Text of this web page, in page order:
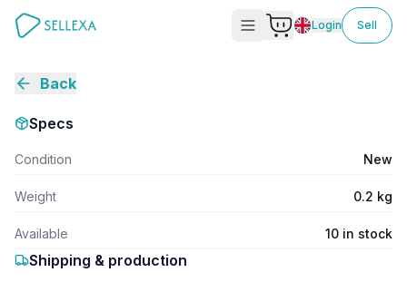
Login Sell
Back
Specs
Condition New
Weight 0.2 kg
Available 10 in stock
Shipping & production